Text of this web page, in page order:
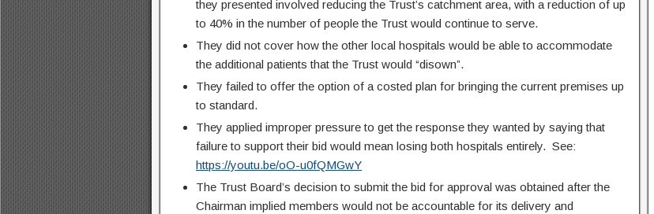
they presented involved reducing the Trust’s catchment area, with a reduction of up
to 40% in the number of people the Trust would continue to serve.
They did not cover how the other local hospitals would be able to accommodate
the additional patients that the Trust would “disown”.
They failed to offer the option of a costed plan for bringing the current premises up
to standard.
They applied improper pressure to get the response they wanted by saying that
failure to support their bid would mean losing both hospitals entirely. See:
https://youtu.be/oO-u0fQMGwY
The Trust Board’s decision to submit the bid for approval was obtained after the
Chairman implied members would not be accountable for its delivery and